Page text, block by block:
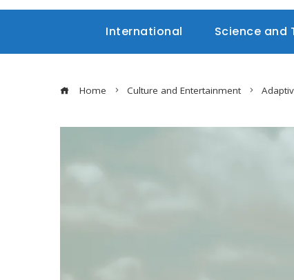
International Science and
Home Culture and Entertainment